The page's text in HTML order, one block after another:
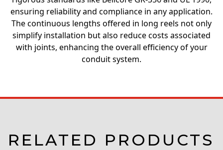
ensuring reliability and compliance in any application.
The continuous lengths offered in long reels not only
simplify installation but also reduce costs associated
with joints, enhancing the overall efficiency of your
conduit system.
RELATED PRODUCTS